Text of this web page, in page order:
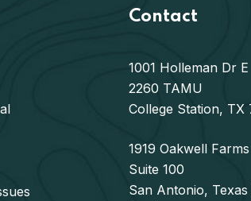
Contact
1001 Holleman Dr E
2260 TAMU
College Station, TX
1919 Oakwell
Suite 100
San Antonio, Texas